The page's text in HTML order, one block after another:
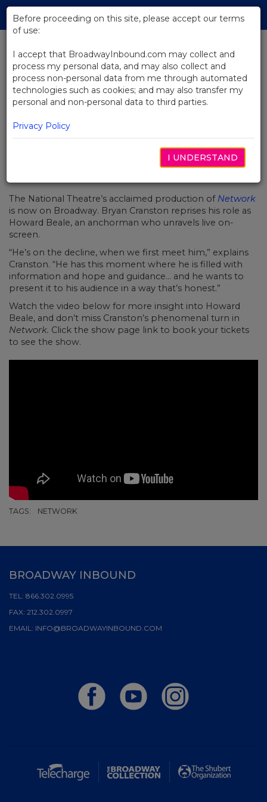
Skip
Main
BACK TO NEWS
Video: Bryan Cranston Takes You
Inside Network
The National Theatre’s acclaimed production of Network
is now on Broadway. Bryan Cranston reprises his role as
Howard Beale, an anchorman who unravels live on-
screen.
“He’s on the decline, when we first meet him,” explains
Cranston. “He has this moment where he is filled with
information and hope and guidance… and he wants to
present it to his audience in a way that’s honest.”
Watch the video below for more insight into Howard
Beale, and don’t miss Cranston’s phenomenal turn in
Network. Click the show page link to book your tickets
to see the show.
TAGS: NETWORK
Before proceeding on this site, please accept our terms
of use:
I accept that BroadwayInbound.com may collect and
process my personal data, and may also collect and
process non-personal data from me through automated
technologies such as cookies; and may also transfer my
personal and non-personal data to third parties.
Privacy Policy
I UNDERSTAND
BROADWAY INBOUND
TEL: 866.302.0995
FAX: 212.302.0997
EMAIL: INFO@BROADWAYINBOUND.COM